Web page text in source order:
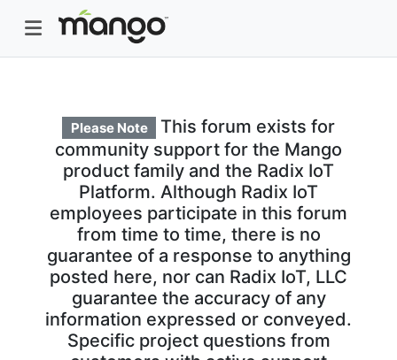
Please Note
This forum exists for
community support for the Mango
product family and the Radix IoT
Platform. Although Radix IoT
employees participate in this forum
from time to time, there is no
guarantee of a response to anything
posted here, nor can Radix IoT, LLC
guarantee the accuracy of any
information expressed or conveyed.
Specific project questions from